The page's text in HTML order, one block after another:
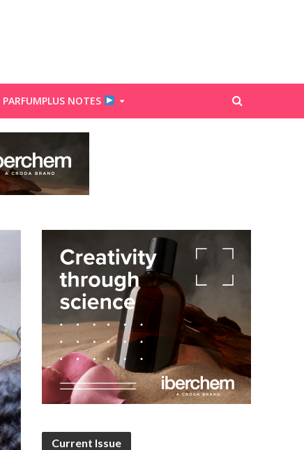
PARFUMPLUS NOTES
Current Issue